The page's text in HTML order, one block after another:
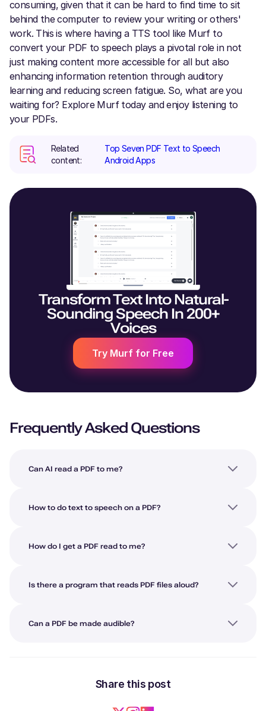
consuming, given that it can be hard to find time to sit
behind the computer to review your writing or others'
work. This is where having a TTS tool like Murf to
convert your PDF to speech plays a pivotal role in not
just making content more accessible for all but also
enhancing information retention through auditory
learning and reducing screen fatigue. So, what are you
waiting for? Explore Murf today and enjoy listening to
your PDFs.
Related
content:
Top Seven PDF Text to Speech
Android Apps
Transform Text Into Natural-
Sounding Speech In 200+
Voices
Try Murf for Free
Frequently Asked Questions
Can AI read a PDF to me?
How to do text to speech on a PDF?
How do I get a PDF read to me?
Is there a program that reads PDF files aloud?
Can a PDF be made audible?
Share this post